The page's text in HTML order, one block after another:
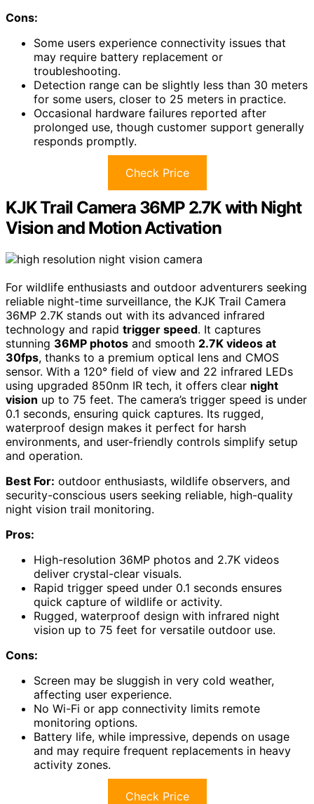
Cons:
Some users experience connectivity issues that
may require battery replacement or
troubleshooting.
Detection range can be slightly less than 30 meters
for some users, closer to 25 meters in practice.
Occasional hardware failures reported after
prolonged use, though customer support generally
responds promptly.
Check Price
KJK Trail Camera 36MP 2.7K with Night
Vision and Motion Activation
For wildlife enthusiasts and outdoor adventurers seeking
reliable night-time surveillance, the KJK Trail Camera
36MP 2.7K stands out with its advanced infrared
technology and rapid trigger speed. It captures
stunning 36MP photos and smooth 2.7K videos at
30fps, thanks to a premium optical lens and CMOS
sensor. With a 120° field of view and 22 infrared LEDs
using upgraded 850nm IR tech, it offers clear night
vision up to 75 feet. The camera’s trigger speed is under
0.1 seconds, ensuring quick captures. Its rugged,
waterproof design makes it perfect for harsh
environments, and user-friendly controls simplify setup
and operation.
Best For: outdoor enthusiasts, wildlife observers, and
security-conscious users seeking reliable, high-quality
night vision trail monitoring.
Pros:
High-resolution 36MP photos and 2.7K videos
deliver crystal-clear visuals.
Rapid trigger speed under 0.1 seconds ensures
quick capture of wildlife or activity.
Rugged, waterproof design with infrared night
vision up to 75 feet for versatile outdoor use.
Cons:
Screen may be sluggish in very cold weather,
affecting user experience.
No Wi-Fi or app connectivity limits remote
monitoring options.
Battery life, while impressive, depends on usage
and may require frequent replacements in heavy
activity zones.
Check Price